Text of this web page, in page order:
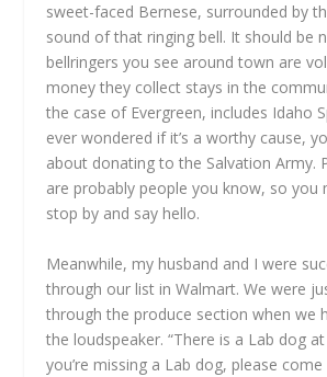
sweet-faced Bernese, surrounded by
sound of that ringing bell. It should be
bellringers you see around town are
money they collect stays in the
the case of Evergreen, includes Idaho
ever wondered if it’s a worthy cause,
about donating to the Salvation Army.
are probably people you know, so you
stop by and say hello.
Meanwhile, my husband and I were
through our list in Walmart. We were
through the produce section when we
the loudspeaker. “There is a Lab dog
you’re missing a Lab dog, please come